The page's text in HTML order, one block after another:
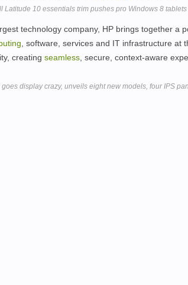
Latitude 10 essentials trim pushes pro Windows 8
technology company, HP brings together a
, software, services and IT infrastructure at
creating seamless , secure, context-aware
goes display crazy, unveils eight new models, four IPS